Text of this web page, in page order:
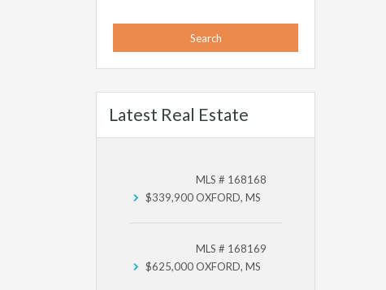
Latest Real Estate
$339,900
MLS # 168168
OXFORD, MS
$625,000
MLS # 168169
OXFORD, MS